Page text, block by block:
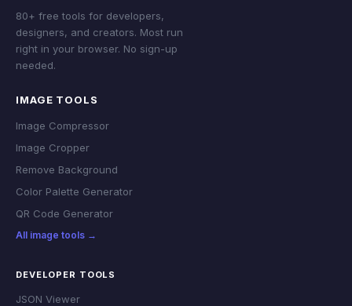
80+ free tools for developers,
designers, and creators. Most run
right in your browser. No sign-up
needed.
IMAGE TOOLS
Image Compressor
Image Cropper
Remove Background
Color Palette Generator
QR Code Generator
All image tools →
DEVELOPER TOOLS
JSON Viewer